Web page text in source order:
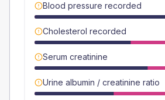
Blood pressure recorded
Cholesterol recorded
Serum creatinine
Urine albumin / creatinine ratio